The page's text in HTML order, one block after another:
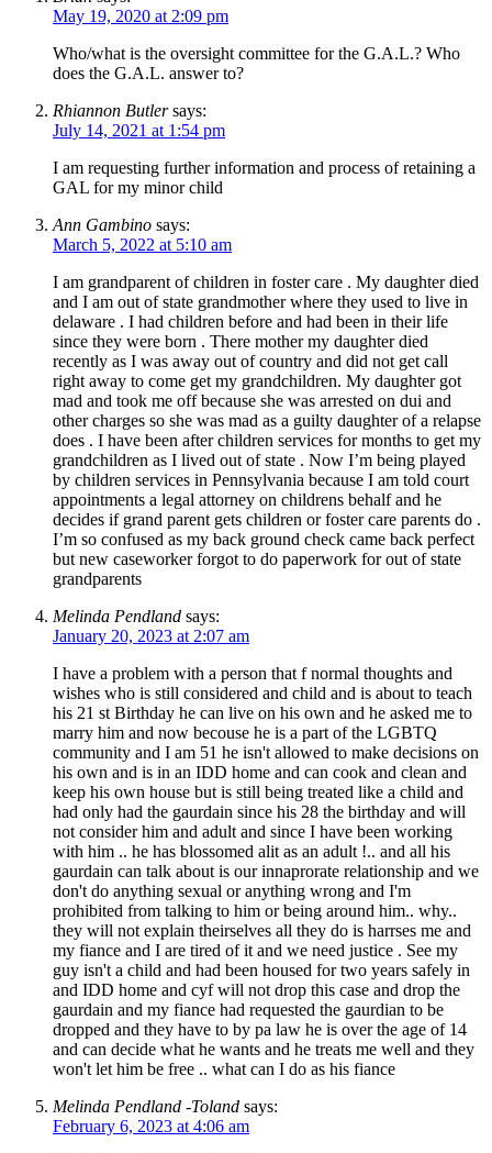
May 19, 2020 at 2:09 pm
Who/what is the oversight committee for the G.A.L.? Who
does the G.A.L. answer to?
Rhiannon Butler says:
July 14, 2021 at 1:54 pm
I am requesting further information and process of retaining a
GAL for my minor child
Ann Gambino says:
March 5, 2022 at 5:10 am
I am grandparent of children in foster care . My daughter died
and I am out of state grandmother where they used to live in
delaware . I had children before and had been in their life
since they were born . There mother my daughter died
recently as I was away out of country and did not get call
right away to come get my grandchildren. My daughter got
mad and took me off because she was arrested on dui and
other charges so she was mad as a guilty daughter of a relapse
does . I have been after children services for months to get my
grandchildren as I lived out of state . Now I’m being played
by children services in Pennsylvania because I am told court
appointments a legal attorney on childrens behalf and he
decides if grand parent gets children or foster care parents do .
I’m so confused as my back ground check came back perfect
but new caseworker forgot to do paperwork for out of state
grandparents
Melinda Pendland says:
January 20, 2023 at 2:07 am
I have a problem with a person that f normal thoughts and
wishes who is still considered and child and is about to teach
his 21 st Birthday he can live on his own and he asked me to
marry him and now becouse he is a part of the LGBTQ
community and I am 51 he isn't allowed to make decisions on
his own and is in an IDD home and can cook and clean and
keep his own house but is still being treated like a child and
had only had the gaurdain since his 28 the birthday and will
not consider him and adult and since I have been working
with him .. he has blossomed alit as an adult !.. and all his
gaurdain can talk about is our innaprorate relationship and we
don't do anything sexual or anything wrong and I'm
prohibited from talking to him or being around him.. why..
they will not explain theirselves all they do is harrses me and
my fiance and I are tired of it and we need justice . See my
guy isn't a child and had been housed for two years safely in
and IDD home and cyf will not drop this case and drop the
gaurdain and my fiance had requested the gaurdian to be
dropped and they have to by pa law he is over the age of 14
and can decide what he wants and he treats me well and they
won't let him be free .. what can I do as his fiance
Melinda Pendland -Toland says:
February 6, 2023 at 4:06 am